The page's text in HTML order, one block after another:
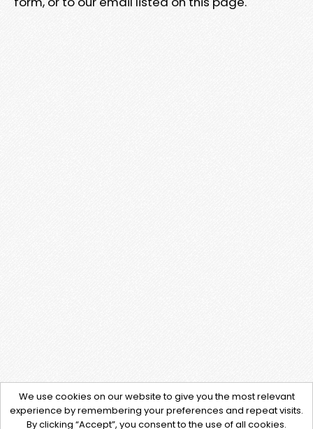
We use cookies on our website to give you the most relevant
experience by remembering your preferences and repeat visits.
By clicking “Accept”, you consent to the use of all cookies.